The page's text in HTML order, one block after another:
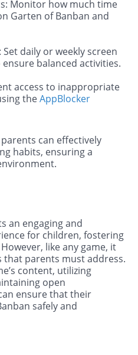
Monitor how much time
Garten of Banban and
daily or weekly screen
balanced activities.
access to inappropriate
theAppBlocker
can effectively
habits, ensuring a
an engaging and
for children, fostering
like any game, it
parents must address.
content, utilizing
open
ensure that their
safely and